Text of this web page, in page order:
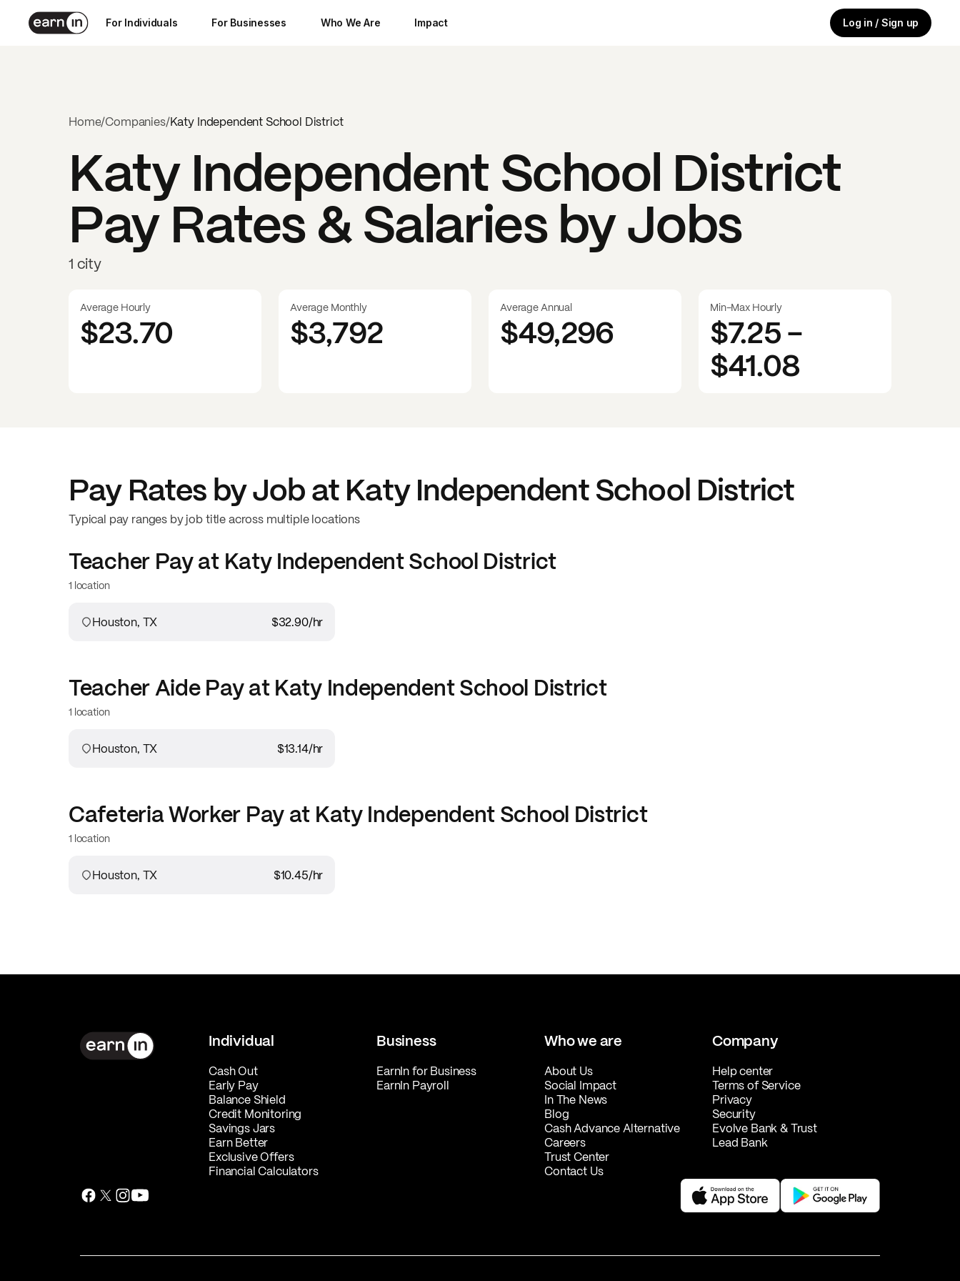
For Individuals For Businesses Who We Are Impact Log in / Sign up
Home/Companies/Katy Independent School District
Katy Independent School District
Pay Rates & Salaries by Jobs
1 city
Average Hourly
$23.70
Average Monthly
$3,792
Average Annual
$49,296
Min-Max Hourly
$7.25-
$41.08
Pay Rates by Job atKaty Independent School District
Typical pay ranges by job title across multiple locations
TeacherPay at Katy Independent School District
1 location
Houston, TX $32.90/hr
Teacher AidePay at Katy Independent School District
1 location
Houston, TX $13.14/hr
Cafeteria Worker Pay at Katy Independent School District
1 location
Houston, TX $10.45/hr
Individual
Cash Out
Early Pay
Balance Shield
Credit Monitoring
Savings Jars
Earn Better
Exclusive Offers
Financial Calculators
Business
EarnIn for Business
EarnIn Payroll
Who we are
About Us
Social Impact
In The News
Blog
Cash Advance Alternative
Careers
Trust Center
Contact Us
Company
Help center
Terms of Service
Privacy
Security
Evolve Bank & Trust
Lead Bank